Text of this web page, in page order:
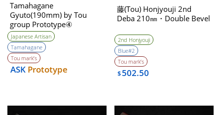
Tamahagane
Gyuto(190mm) by Tou
group Prototype④
Unwilling (Tatara Self made
steel)
Japanese Artisan
Tamahagane
Tou mark’s
ASK Prototype
藤(Tou) Honjyouji 2nd
Deba 210㎜・Double Bevel
2nd Honjyouji
Blue#2
Tou mark’s
$502.50